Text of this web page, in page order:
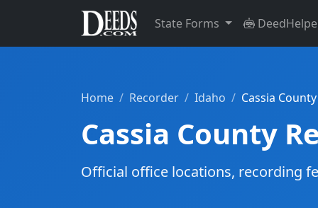
State Forms
Home Recorder Idaho Cassia County
Cassia County
Official office locations, recording